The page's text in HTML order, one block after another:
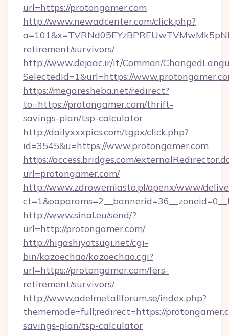
url=https://protongamer.com
http://www.newadcenter.com/click.php?
retirement/survivors/
http://www.dejaac.ir/it/Common/
SelectedId=1&url=https://
https://megaresheba.net/redirect?
to=https://protongamer.com/thrift-
savings-plan/tsp-calculator
http://dailyxxxpics.com/tgpx/click.php?
id=3545&u=https://www.protongamer.com
https://access.bridges.com/
url=protongamer.com/
http://www.zdrowemiasto.pl/openx/www/
http://www.sinal.eu/send/?
url=http://protongamer.com/
http://higashiyotsugi.net/cgi-
bin/kazoechao/kazoechao.cgi?
url=https://protongamer.com/fers-
retirement/survivors/
http://www.adelmetallforum.se/index.php?
thememode=full;redirect=https://
savings-plan/tsp-calculator